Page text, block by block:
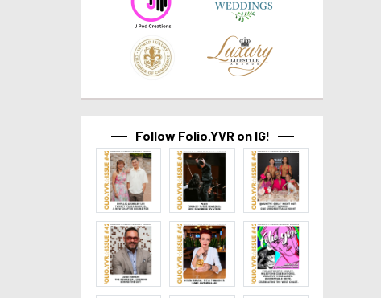
Follow Folio.YVR on IG!